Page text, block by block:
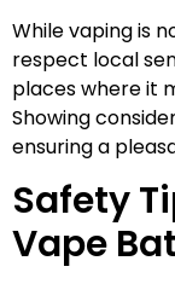
While vaping is
respect local
places where it
Showing
ensuring a
Safety
Vape